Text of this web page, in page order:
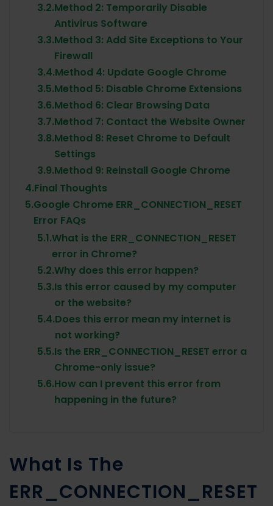
3.2.Method 2: Temporarily Disable
Antivirus Software
3.3.Method 3: Add Site Exceptions to Your
Firewall
3.4.Method 4: Update Google Chrome
3.5.Method 5: Disable Chrome Extensions
3.6.Method 6: Clear Browsing Data
3.7.Method 7: Contact the Website Owner
3.8.Method 8: Reset Chrome to Default
Settings
3.9.Method 9: Reinstall Google Chrome
4.Final Thoughts
5.Google Chrome ERR_CONNECTION_RESET
Error FAQs
5.1.What is the ERR_CONNECTION_RESET
error in Chrome?
5.2.Why does this error happen?
5.3.Is this error caused by my computer
or the website?
5.4.Does this error mean my internet is
not working?
5.5.Is the ERR_CONNECTION_RESET error a
Chrome-only issue?
5.6.How can I prevent this error from
happening in the future?
What Is The
ERR_CONNECTION_RESET